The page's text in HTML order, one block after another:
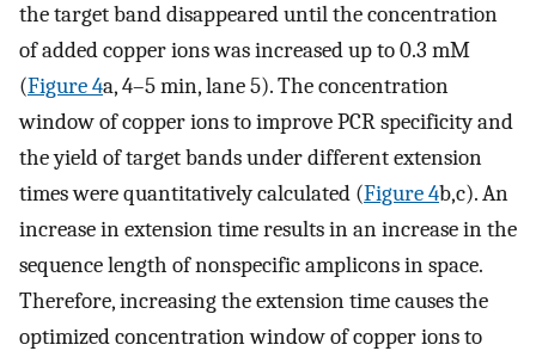
the target band disappeared until the concentration
of added copper ions was increased up to 0.3 mM
(Figure4a, 4–5 min, lane 5). The concentration
window of copper ions to improve PCR specificity and
the yield of target bands under different extension
times were quantitatively calculated (Figure4b,c). An
increase in extension time results in an increase in the
sequence length of nonspecific amplicons in space.
Therefore, increasing the extension time causes the
optimized concentration window of copper ions to